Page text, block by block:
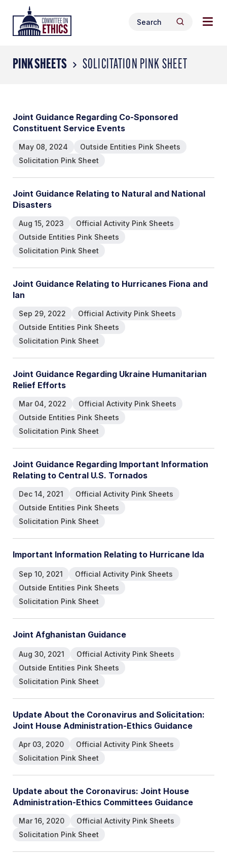
content
Header
Logo
Search
for:
Search
PINK SHEETS SOLICITATION PINK SHEET
Joint Guidance Regarding Co-Sponsored
Constituent Service Events
May 08, 2024
Outside Entities Pink Sheets
Solicitation Pink Sheet
Joint Guidance Relating to Natural and National
Disasters
Aug 15, 2023
Official Activity Pink Sheets
Outside Entities Pink Sheets
Solicitation Pink Sheet
Joint Guidance Relating to Hurricanes Fiona and
Ian
Sep 29, 2022
Official Activity Pink Sheets
Outside Entities Pink Sheets
Solicitation Pink Sheet
Joint Guidance Regarding Ukraine Humanitarian
Relief Efforts
Mar 04, 2022
Official Activity Pink Sheets
Outside Entities Pink Sheets
Solicitation Pink Sheet
Joint Guidance Regarding Important Information
Relating to Central U.S. Tornados
Dec 14, 2021
Official Activity Pink Sheets
Outside Entities Pink Sheets
Solicitation Pink Sheet
Important Information Relating to Hurricane Ida
Sep 10, 2021
Official Activity Pink Sheets
Outside Entities Pink Sheets
Solicitation Pink Sheet
Joint Afghanistan Guidance
Aug 30, 2021
Official Activity Pink Sheets
Outside Entities Pink Sheets
Solicitation Pink Sheet
Update About the Coronavirus and Solicitation:
Joint House Administration-Ethics Guidance
Apr 03, 2020
Official Activity Pink Sheets
Solicitation Pink Sheet
Update about the Coronavirus: Joint House
Administration-Ethics Committees Guidance
Mar 16, 2020
Official Activity Pink Sheets
Solicitation Pink Sheet